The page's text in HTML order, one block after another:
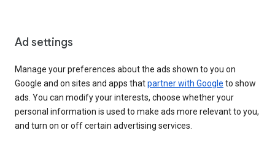
Ad settings
Manage your preferences about the ads shown to you on
Google and on sites and apps thatpartner with Google to show
ads. You can modify your interests, choose whether your
personal information is used to make ads more relevant to you,
and turn on or off certain advertising services.